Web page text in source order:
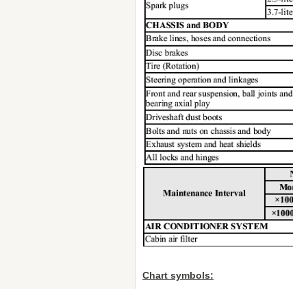
Chart symbols: